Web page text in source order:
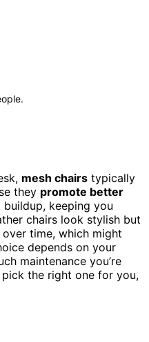
mesh chairs typically
they promote better
keeping you
chairs look stylish but
time, which might
depends on your
maintenance you’re
the right one for you,